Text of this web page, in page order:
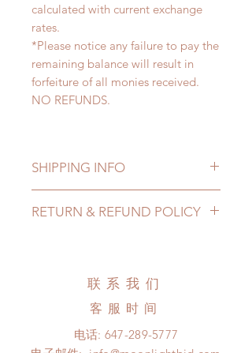
calculated with current exchange
rates.
*Please notice any failure to pay the
remaining balance will result in
forfeiture of all monies received.
NO REFUNDS.
SHIPPING INFO
pandemic, lead time may add a
*We cover standard shipping for our
north American customers. (North
standard shipping)
RETURN & REFUND POLICY
Hours. Please email us for any
product change within 24 Hours.
There will be no changes or refunds
after 24 Hours.
Please contact us within 48 hours
联系我们
客服时间
电话: 647-289-5777